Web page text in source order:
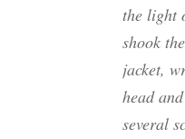
the light
shook
jacket,
head
several